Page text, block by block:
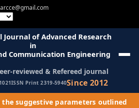
of Advanced Research
in
Communication Engineering
reviewed & Refereed journal
ISSN Print 2319-5940Since 2012
the suggestive parameters outlined